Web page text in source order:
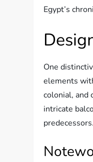
Egypt’s
One
elements
colonial, and
intricate
predecessors.